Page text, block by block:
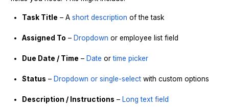
Task Title – A short description of the task
Assigned To – Dropdown or employee list field
Due Date / Time – Date ortime picker
Status – Dropdown or single-select with custom options
Description / Instructions – Long text field